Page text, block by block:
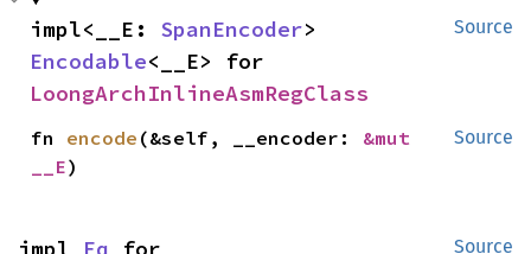
Source
impl<__E: SpanEncoder
Encodable
LoongArchInlineAsmRegClass
Source
fn encode (&self, __encoder: &mut
__E)
Source